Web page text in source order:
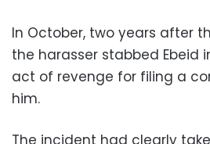
In October, two years after
the harasser stabbed Ebeid
act of revenge for filing a
him.
The incident had clearly